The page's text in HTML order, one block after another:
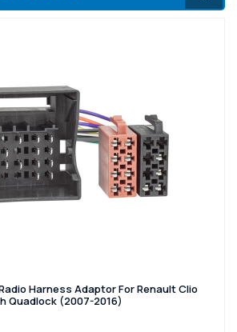
Harness Adaptor For Renault Clio
Quadlock (2007-2016)